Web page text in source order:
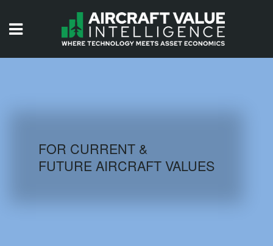
AIRCRAFT DATABASE
FOR CURRENT &
FUTURE AIRCRAFT VALUES